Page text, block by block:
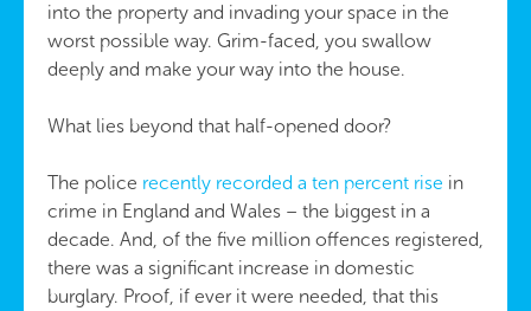
into the property and invading your space in the
worst possible way. Grim-faced, you swallow
deeply and make your way into the house.
What lies beyond that half-opened door?
The police recently recorded a ten percent rise in
crime in England and Wales – the biggest in a
decade. And, of the five million offences registered,
there was a significant increase in domestic
burglary. Proof, if ever it were needed, that this